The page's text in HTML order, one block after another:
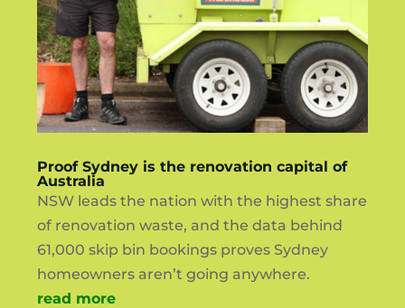
Proof Sydney is the renovation capital of
Australia
NSW leads the nation with the highest share
of renovation waste, and the data behind
61,000 skip bin bookings proves Sydney
homeowners aren’t going anywhere.
read more